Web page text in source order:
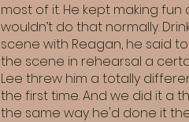
most of it. He kept making
wouldn’t do that normally.
scene with Reagan, he said
the scene in rehearsal a
Lee threw him a totally
the first time. And we did it a
the same way he'd done it